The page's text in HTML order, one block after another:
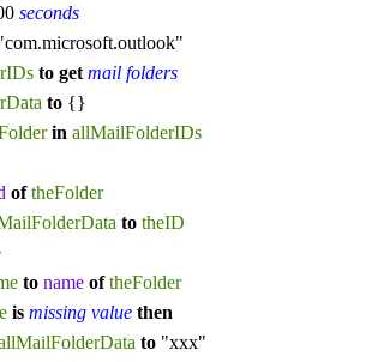
seconds
to get mail folders
to {}
in allMailFolderIDs
of theFolder
to theID
to name of theFolder
is missing value then
to "xxx"